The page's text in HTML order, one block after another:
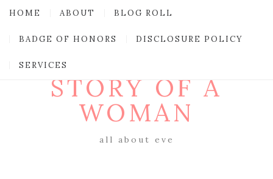
HOME ABOUT BLOG ROLL
BADGE OF HONORS DISCLOSURE POLICY
SERVICES
STORY OF A
WOMAN
all about eve